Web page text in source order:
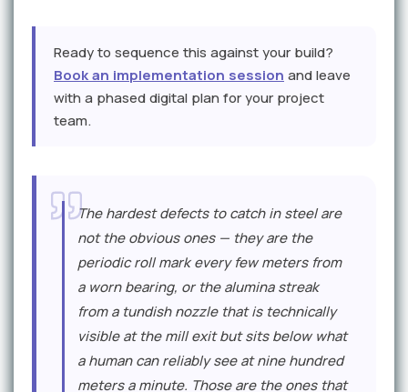
Ready to sequence this against your build?
Book an implementation session and leave
with a phased digital plan for your project
team.
The hardest defects to catch in steel are
not the obvious ones — they are the
periodic roll mark every few meters from
a worn bearing, or the alumina streak
from a tundish nozzle that is technically
visible at the mill exit but sits below what
a human can reliably see at nine hundred
meters a minute. Those are the ones that